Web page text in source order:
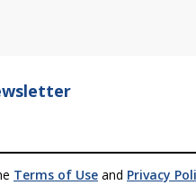
Terms of Use and Privacy